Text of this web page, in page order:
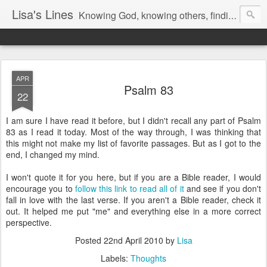
Lisa's Lines Knowing God, knowing others, finding me.
APR
22 Psalm 83
I am sure I have read it before, but I didn't recall any part of Psalm
83 as I read it today. Most of the way through, I was thinking that
this might not make my list of favorite passages. But as I got to the
end, I changed my mind.
I won't quote it for you here, but if you are a Bible reader, I would
encourage you to follow this link to read all of itand see if you don't
fall in love with the last verse. If you aren't a Bible reader, check it
out. It helped me put "me" and everything else in a more correct
perspective.
Posted 22nd April 2010 by Lisa
Labels: Thoughts